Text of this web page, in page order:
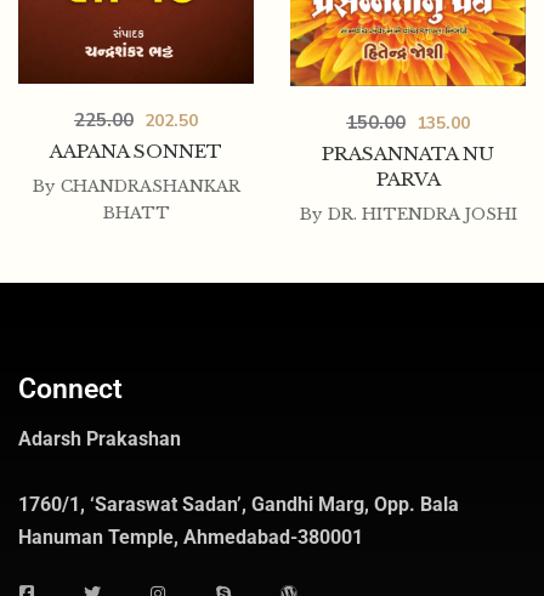
AAPANA SONNET
225.00 202.50
By CHANDRASHANKAR
BHATT
PRASANNATA NU
PARVA
150.00 135.00
By DR. HITENDRA JOSHI
Connect
Adarsh Prakashan
1760/1, ‘Saraswat Sadan’, Gandhi Marg, Opp. Bala
Hanuman Temple, Ahmedabad-380001